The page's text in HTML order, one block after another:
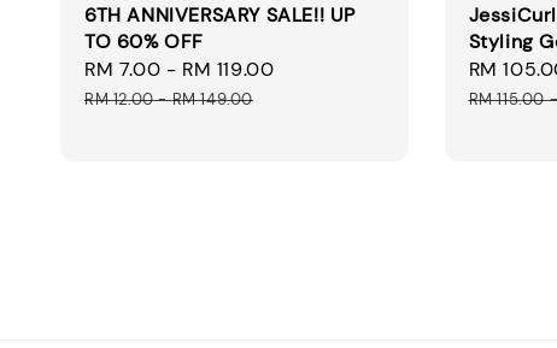
6TH ANNIVERSARY SALE!! UP
TO 60% OFF
Sale
price
RM 7.00 - RM 119.00
RM 12.00-RM 149.00
Styling
Sale
price
RM
RM 115.00